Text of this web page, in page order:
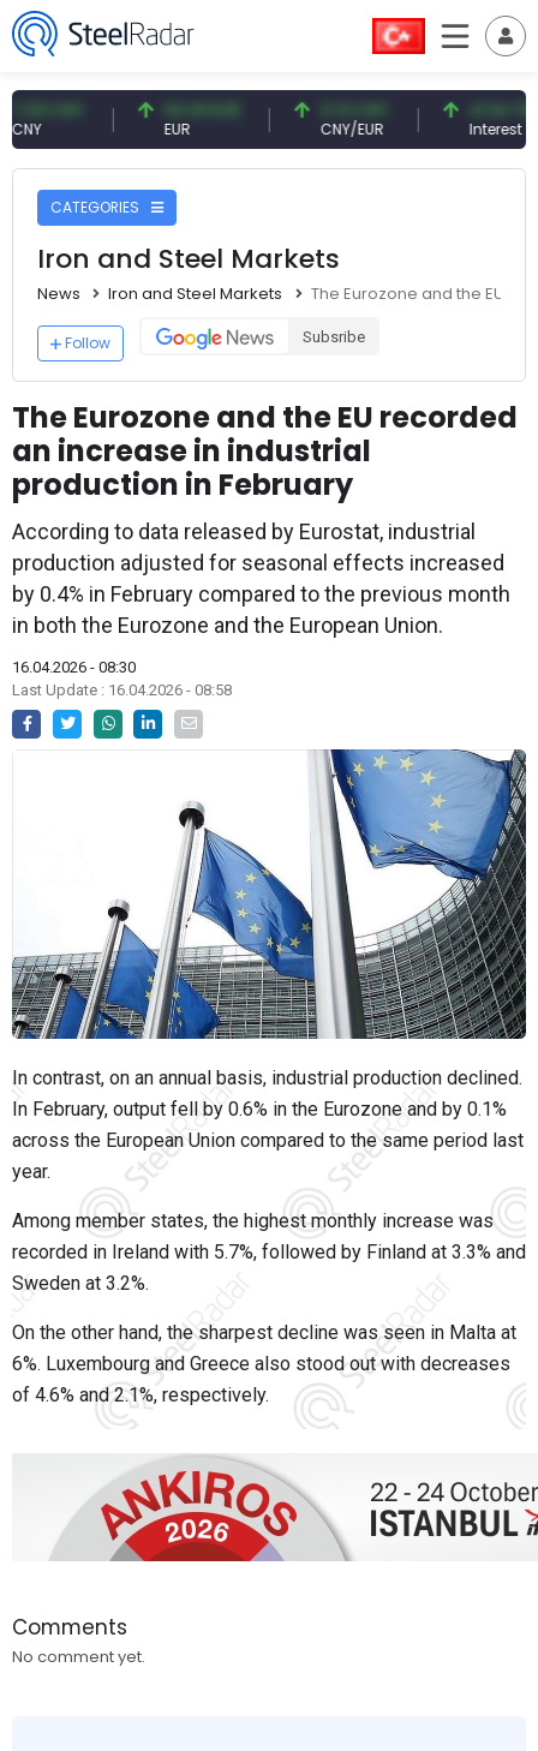
54.93 EUR 0.13 CNY
CNY/EUR
41.54 TRY
Interest
CATEGORIES
Iron and Steel Markets
News Iron and Steel Markets The Eurozone and the EU
Follow Subsribe
The Eurozone and the EU recorded
an increase in industrial
production in February
According to data released by Eurostat, industrial
production adjusted for seasonal effects increased
by 0.4% in February compared to the previous month
in both the Eurozone and the European Union.
16.04.2026 - 08:30
Last Update : 16.04.2026 - 08:58
In contrast, on an annual basis, industrial production declined.
In February, output fell by 0.6% in the Eurozone and by 0.1%
across the European Union compared to the same period last
year.
Among member states, the highest monthly increase was
recorded in Ireland with 5.7%, followed by Finland at 3.3% and
Sweden at 3.2%.
On the other hand, the sharpest decline was seen in Malta at
6%. Luxembourg and Greece also stood out with decreases
of 4.6% and 2.1%, respectively.
Comments
No comment yet.